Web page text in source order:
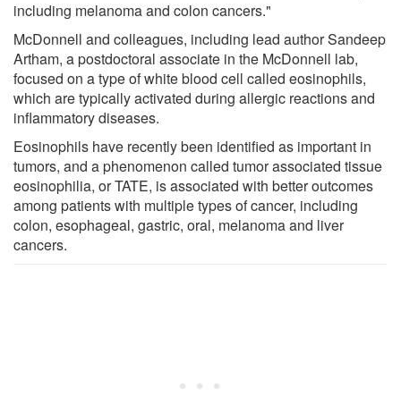
including melanoma and colon cancers."
McDonnell and colleagues, including lead author Sandeep
Artham, a postdoctoral associate in the McDonnell lab,
focused on a type of white blood cell called eosinophils,
which are typically activated during allergic reactions and
inflammatory diseases.
Eosinophils have recently been identified as important in
tumors, and a phenomenon called tumor associated tissue
eosinophilia, or TATE, is associated with better outcomes
among patients with multiple types of cancer, including
colon, esophageal, gastric, oral, melanoma and liver
cancers.